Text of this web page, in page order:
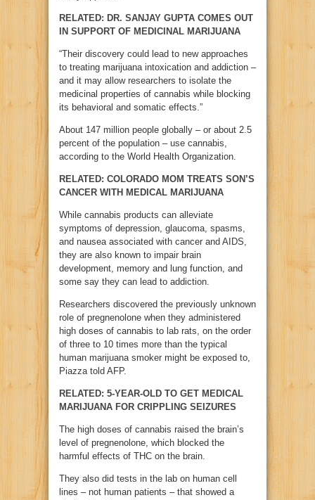
RELATED: DR. SANJAY GUPTA COMES OUT
IN SUPPORT OF MEDICINAL MARIJUANA
“Their discovery could lead to new approaches
to treating marijuana intoxication and addiction –
and it may allow researchers to isolate the
medicinal properties of cannabis while blocking
its behavioral and somatic effects.”
About 147 million people globally – or about 2.5
percent of the population – use cannabis,
according to the World Health Organization.
RELATED: COLORADO MOM TREATS SON’S
CANCER WITH MEDICAL MARIJUANA
While cannabis products can alleviate
symptoms of depression, glaucoma, spasms,
and nausea associated with cancer and AIDS,
they are also known to impair brain
development, memory and lung function, and
some say they can lead to addiction.
Researchers discovered the previously unknown
role of pregnenolone when they administered
high doses of cannabis to lab rats, on the order
of three to 10 times more than the typical
human marijuana smoker might be exposed to,
Piazza told AFP.
RELATED: 5-YEAR-OLD TO GET MEDICAL
MARIJUANA FOR CRIPPLING SEIZURES
The high doses of cannabis raised the brain’s
level of pregnenolone, which blocked the
harmful effects of THC on the brain.
They also did tests in the lab on human cell
lines – not human patients – that showed a